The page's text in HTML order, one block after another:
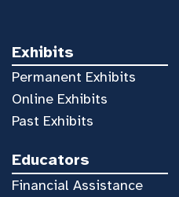
Exhibits
Permanent Exhibits
Online Exhibits
Past Exhibits
Educators
Financial Assistance